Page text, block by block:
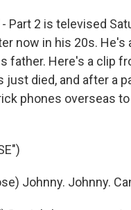
Part 2 is televised
now in his 20s. He's
father. Here's a clip
died, and after a
phones overseas
Johnny. Johnny.